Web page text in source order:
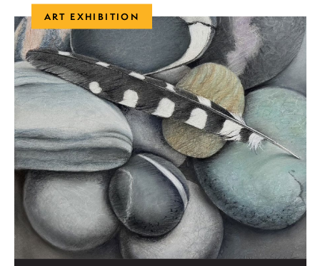
N
a
v
i
g
a
t
i
ART EXHIBITION